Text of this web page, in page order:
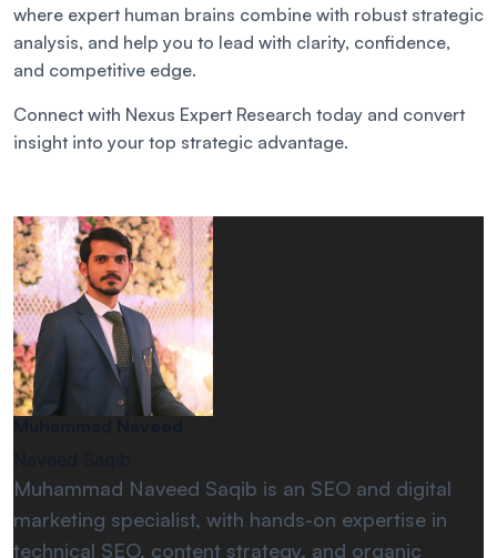
where expert human brains combine with robust strategic
analysis, and help you to lead with clarity, confidence,
and competitive edge.
Connect with Nexus Expert Research today and convert
insight into your top strategic advantage.
Muhammad Naveed Saqib is an SEO and digital
marketing specialist, with hands-on expertise in
technical SEO, content strategy, and organic